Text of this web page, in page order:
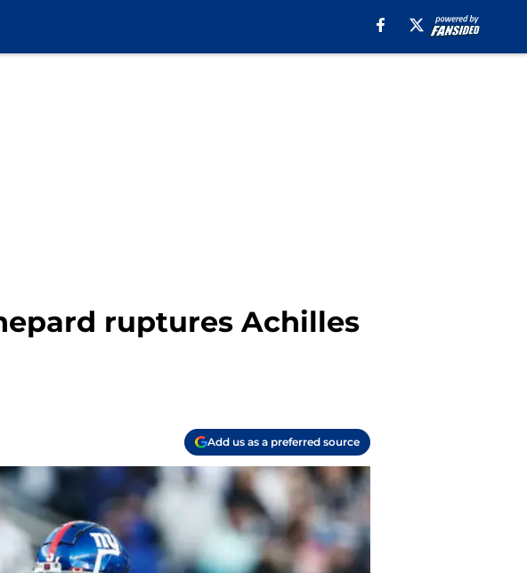
ruptures Achilles
Add us as a preferred source